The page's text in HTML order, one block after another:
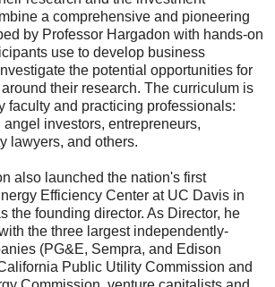
a comprehensive and pioneering
by Professor Hargadon with hands-on
use to develop business
the potential opportunities for
their research. The curriculum is
faculty and practicing professionals:
investors, entrepreneurs,
lawyers, and others.
also launched the nation's first
Efficiency Center at UC Davis in
the founding director. As Director, he
the three largest independently-
(PG&E, Sempra, and Edison
Public Utility Commission and